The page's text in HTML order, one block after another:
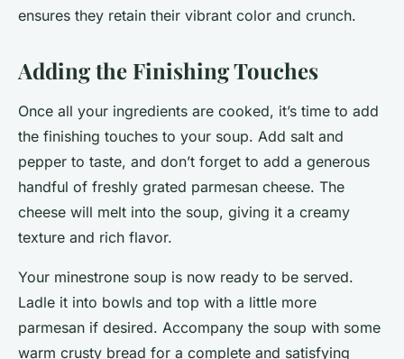
ensures they retain their vibrant color and crunch.
Adding the Finishing Touches
Once all your ingredients are cooked, it’s time to add
the finishing touches to your soup. Add salt and
pepper to taste, and don’t forget to add a generous
handful of freshly grated parmesan cheese. The
cheese will melt into the soup, giving it a creamy
texture and rich flavor.
Your minestrone soup is now ready to be served.
Ladle it into bowls and top with a little more
parmesan if desired. Accompany the soup with some
warm crusty bread for a complete and satisfying